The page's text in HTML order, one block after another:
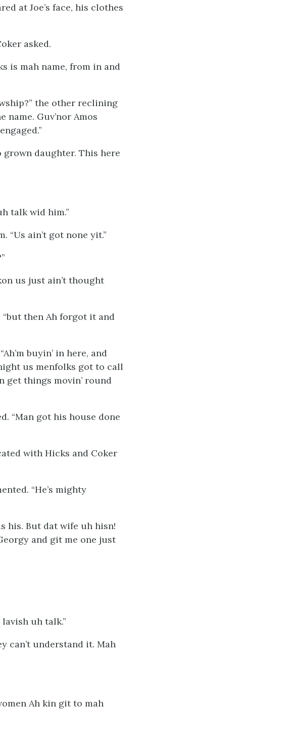
at Joe’s face, his clothes
asked.
is mah name, from in and
the other reclining
Guv’nor Amos
grown daughter. This here
talk wid him.”
“Us ain’t got none yit.”
us just ain’t thought
“but then Ah forgot it and
buyin’ in here, and
us menfolks got to call
get things movin’ round
“Man got his house done
with Hicks and Coker
“He’s mighty
his. But dat wife uh hisn!
and git me one just
uh talk.”
can’t understand it. Mah
Ah kin git to mah